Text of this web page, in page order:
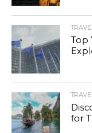
Top
for